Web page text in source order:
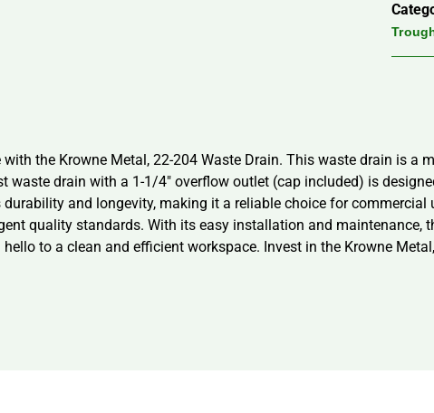
the Krowne Metal, 22-204 Waste Drain. This waste drain is
waste drain with a 1-1/4″ overflow outlet (cap included) is
and longevity, making it a reliable choice for
quality standards. With its easy installation and
to a clean and efficient workspace. Invest in the Krowne